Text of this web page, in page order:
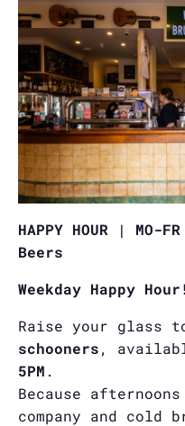
HAPPY HOUR | MO-
Beers
Weekday Happy Hour!
Raise your glass
schooners,
5PM .
Because
company and cold